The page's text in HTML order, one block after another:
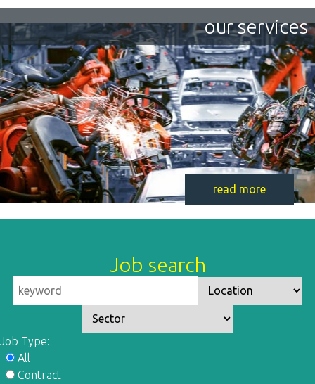
our services
read more
Job search
Job Type:
All
Contract